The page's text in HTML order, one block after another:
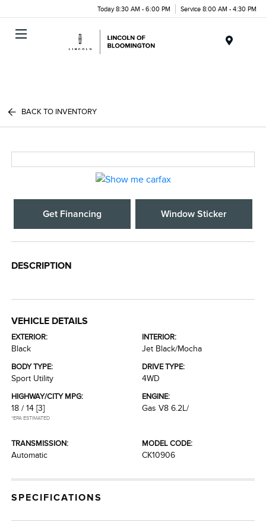
Today 8:30 AM - 6:00 PM Service 8:00 AM - 4:30 PM
BACK TO INVENTORY
Get Financing Window Sticker
DESCRIPTION
VEHICLE DETAILS
EXTERIOR:
Black
INTERIOR:
Jet Black/Mocha
BODY TYPE:
Sport Utility
DRIVE TYPE:
4WD
HIGHWAY/CITY MPG:
18 / 14 [3]
*EPA ESTIMATED
ENGINE:
Gas V8 6.2L/
TRANSMISSION:
Automatic
MODEL CODE:
CK10906
SPECIFICATIONS